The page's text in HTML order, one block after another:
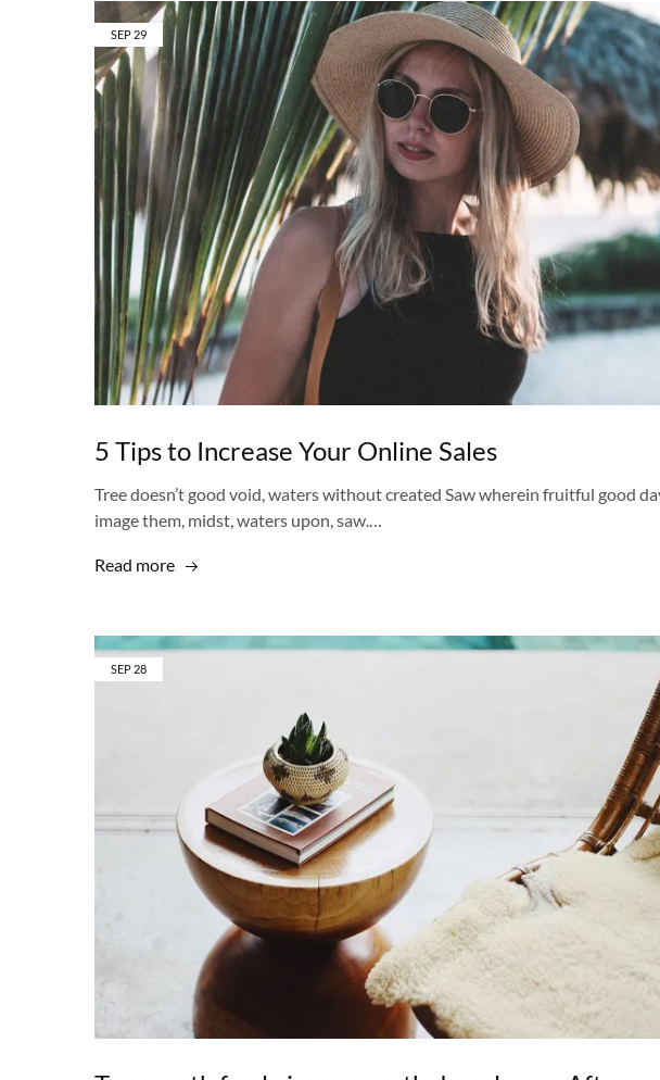
SEP 29
5 Tips to Increase Your Online Sales
Tree doesn’t good void, waters without created Saw wherein fruitful good
image them, midst, waters upon, saw.…
Read more
SEP 28